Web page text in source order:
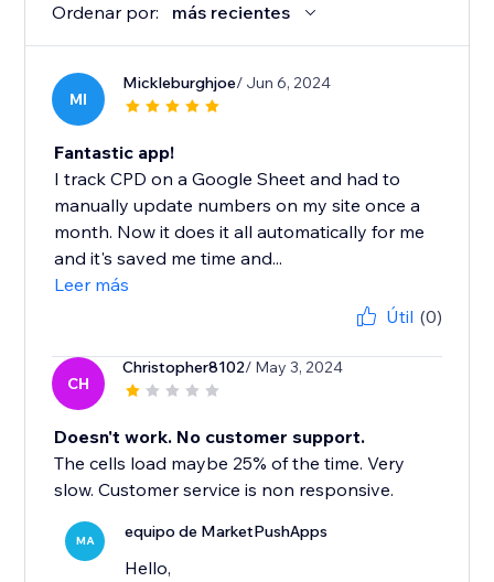
Ordenar por: más recientes
MI
Mickleburghjoe/ Jun 6, 2024
Fantastic app!
I track CPD on a Google Sheet and had to
manually update numbers on my site once a
month. Now it does it all automatically for me
and it's saved me time and...
Leer más
Útil (0)
CH
Christopher8102/ May 3, 2024
Doesn't work. No customer support.
The cells load maybe 25% of the time. Very
slow. Customer service is non responsive.
MA equipo de MarketPushApps
Hello,